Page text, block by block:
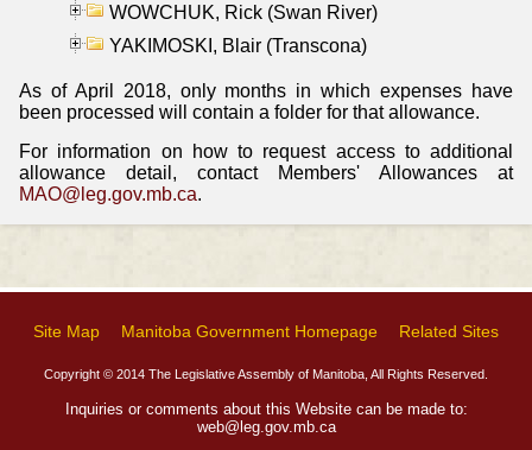
WOWCHUK, Rick (Swan River)
YAKIMOSKI, Blair (Transcona)
As of April 2018, only months in which expenses have
been processed will contain a folder for that allowance.
For information on how to request access to additional
allowance detail, contact Members' Allowances at
MAO@leg.gov.mb.ca.
Site Map Manitoba Government Homepage Related Sites
Copyright © 2014 The Legislative Assembly of Manitoba, All Rights Reserved.
Inquiries or comments about this Website can be made to:
web@leg.gov.mb.ca